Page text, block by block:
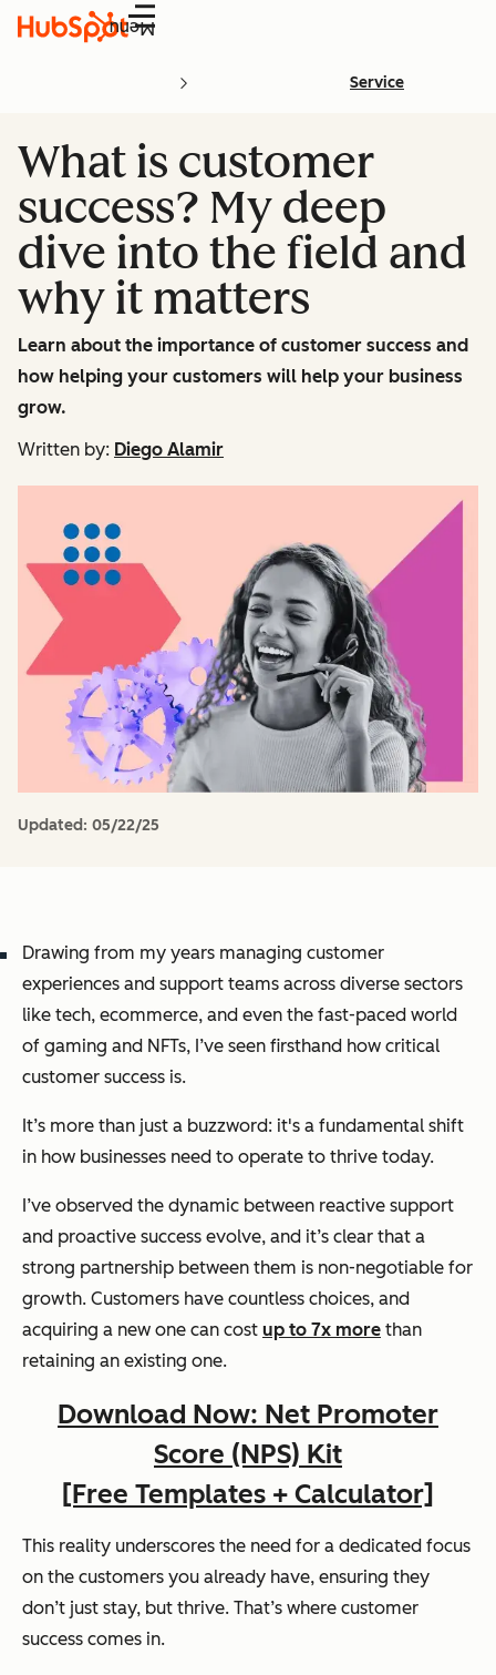
Menu
Service
What is customer
success? My deep
dive into the field and
why it matters
Learn about the importance of customer success and
how helping your customers will help your business
grow.
Written by: Diego Alamir
Updated: 05/22/25
Drawing from my years managing customer
experiences and support teams across diverse sectors
like tech, ecommerce, and even the fast-paced world
of gaming and NFTs, I’ve seen firsthand how critical
customer success is.
It’s more than just a buzzword: it's a fundamental shift
in how businesses need to operate to thrive today.
I’ve observed the dynamic between reactive support
and proactive success evolve, and it’s clear that a
strong partnership between them is non-negotiable for
growth. Customers have countless choices, and
acquiring a new one can cost up to 7x more than
retaining an existing one.
Download Now: Net Promoter
Score (NPS) Kit
[Free Templates + Calculator]
This reality underscores the need for a dedicated focus
on the customers you already have, ensuring they
don’t just stay, but thrive. That’s where customer
success comes in.